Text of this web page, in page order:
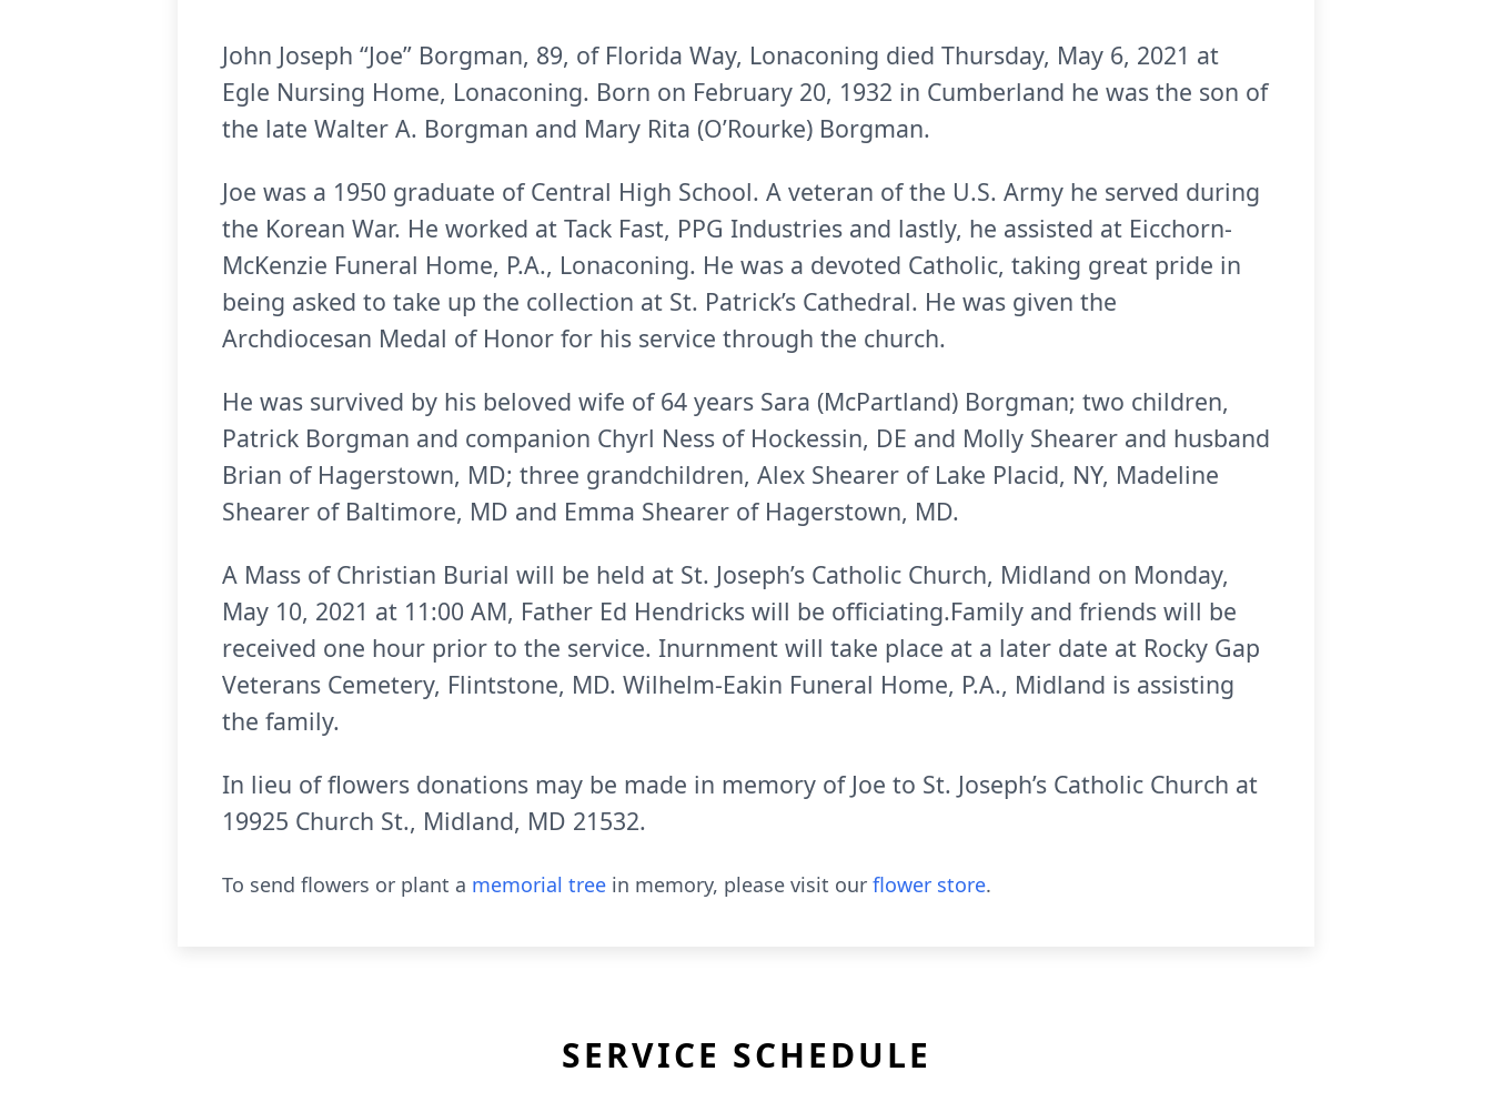
John Joseph “Joe” Borgman, 89, of Florida Way, Lonaconing died Thursday, May 6, 2021 at
Egle Nursing Home, Lonaconing. Born on February 20, 1932 in Cumberland he was the son of
the late Walter A. Borgman and Mary Rita (O’Rourke) Borgman.
Joe was a 1950 graduate of Central High School. A veteran of the U.S. Army he served during
the Korean War. He worked at Tack Fast, PPG Industries and lastly, he assisted at Eicchorn-
McKenzie Funeral Home, P.A., Lonaconing. He was a devoted Catholic, taking great pride in
being asked to take up the collection at St. Patrick’s Cathedral. He was given the
Archdiocesan Medal of Honor for his service through the church.
He was survived by his beloved wife of 64 years Sara (McPartland) Borgman; two children,
Patrick Borgman and companion Chyrl Ness of Hockessin, DE and Molly Shearer and husband
Brian of Hagerstown, MD; three grandchildren, Alex Shearer of Lake Placid, NY, Madeline
Shearer of Baltimore, MD and Emma Shearer of Hagerstown, MD.
A Mass of Christian Burial will be held at St. Joseph’s Catholic Church, Midland on Monday,
May 10, 2021 at 11:00 AM, Father Ed Hendricks will be officiating.Family and friends will be
received one hour prior to the service. Inurnment will take place at a later date at Rocky Gap
Veterans Cemetery, Flintstone, MD. Wilhelm-Eakin Funeral Home, P.A., Midland is assisting
the family.
In lieu of flowers donations may be made in memory of Joe to St. Joseph’s Catholic Church at
19925 Church St., Midland, MD 21532.
To send flowers or plant a memorial tree in memory, please visit our flower store.
SERVICE SCHEDULE